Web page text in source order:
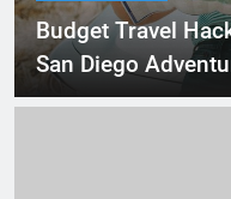
Budget Travel
San Diego